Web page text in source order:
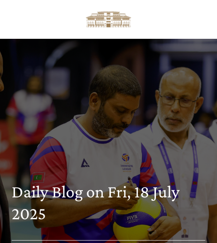
Daily Blog on Fri, 18 July
2025